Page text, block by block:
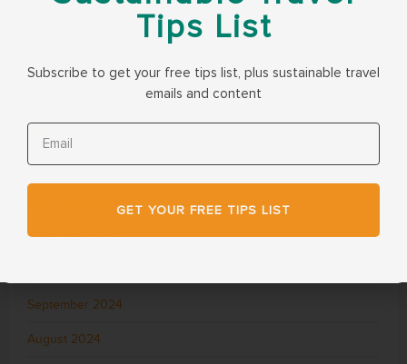
February 2025
November 2024
September 2024
August 2024
Tips List
Subscribe to get your free tips list, plus sustainable travel
emails and content
GET YOUR FREE TIPS LIST